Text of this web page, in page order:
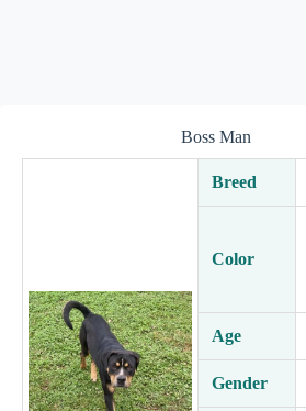
Boss Man
Breed
Color
Age
Gender